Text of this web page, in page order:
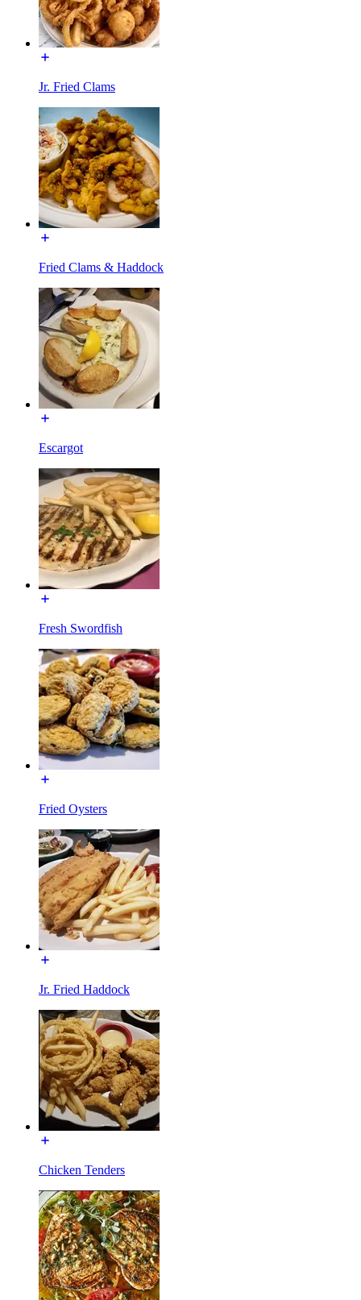
Jr. Fried Clams
Fried Clams & Haddock
Escargot
Fresh Swordfish
Fried Oysters
Jr. Fried Haddock
Chicken Tenders